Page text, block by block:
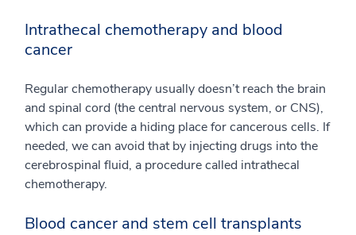
Intrathecal chemotherapy and blood
cancer
Regular chemotherapy usually doesn’t reach the brain
and spinal cord (the central nervous system, or CNS),
which can provide a hiding place for cancerous cells. If
needed, we can avoid that by injecting drugs into the
cerebrospinal fluid, a procedure called intrathecal
chemotherapy.
Blood cancer and stem cell transplants